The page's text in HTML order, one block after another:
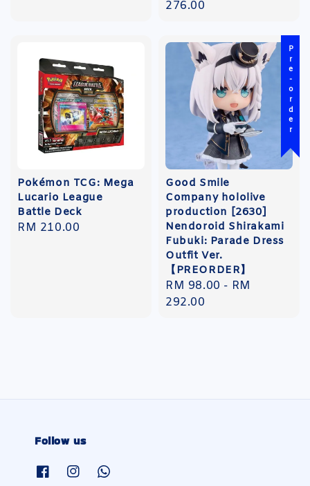
price
276.00
Pokémon TCG: Mega
Lucario League
Battle Deck
Regular
RM 210.00
Pre-order
Good Smile
Company hololive
production [2630]
Nendoroid Shirakami
Fubuki: Parade Dress
Outfit Ver.
【PREORDER】
Regular
price
RM 98.00 - RM
292.00
Follow us